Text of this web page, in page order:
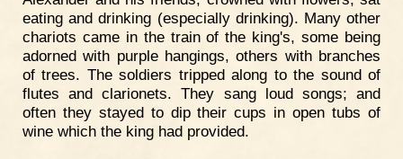
eating and drinking (especially drinking). Many other
chariots came in the train of the king's, some being
adorned with purple hangings, others with branches
of trees. The soldiers tripped along to the sound of
flutes and clarionets. They sang loud songs; and
often they stayed to dip their cups in open tubs of
wine which the king had provided.